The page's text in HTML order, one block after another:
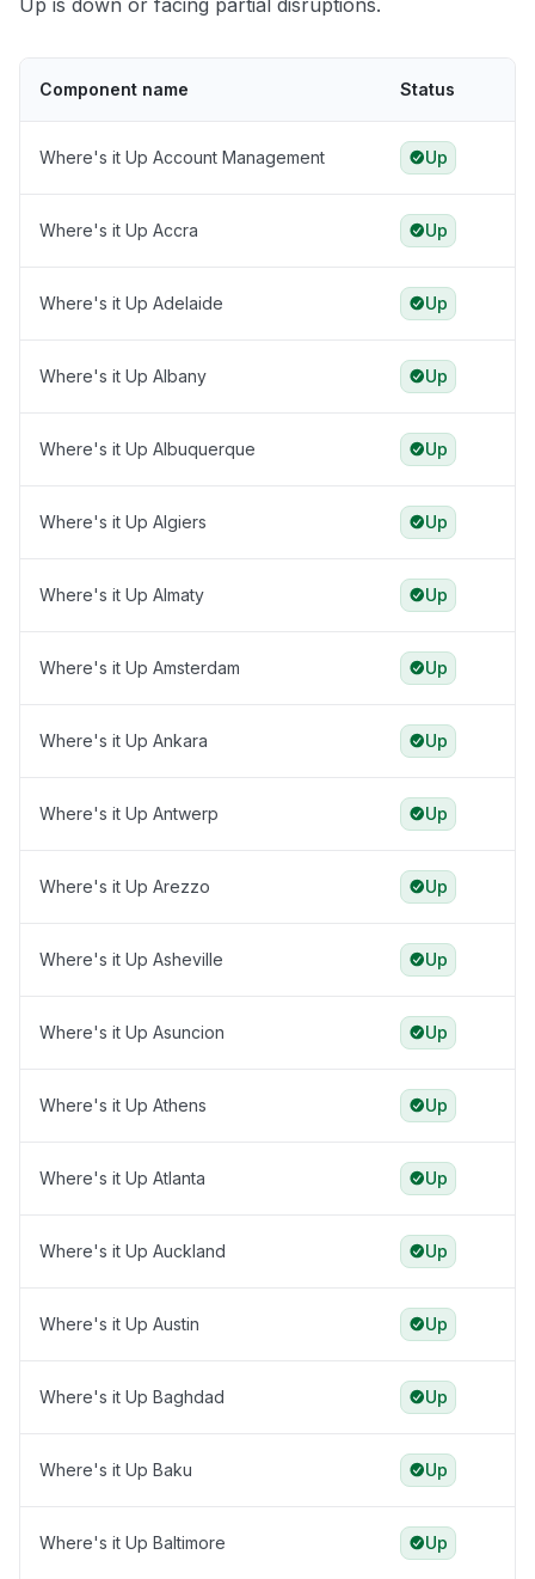
Up is down or facing partial disruptions.
Component name Status
Where's it Up Account Management Up
Where's it Up Accra Up
Where's it Up Adelaide Up
Where's it Up Albany Up
Where's it Up Albuquerque Up
Where's it Up Algiers Up
Where's it Up Almaty Up
Where's it Up Amsterdam Up
Where's it Up Ankara Up
Where's it Up Antwerp Up
Where's it Up Arezzo Up
Where's it Up Asheville Up
Where's it Up Asuncion Up
Where's it Up Athens Up
Where's it Up Atlanta Up
Where's it Up Auckland Up
Where's it Up Austin Up
Where's it Up Baghdad Up
Where's it Up Baku Up
Where's it Up Baltimore Up